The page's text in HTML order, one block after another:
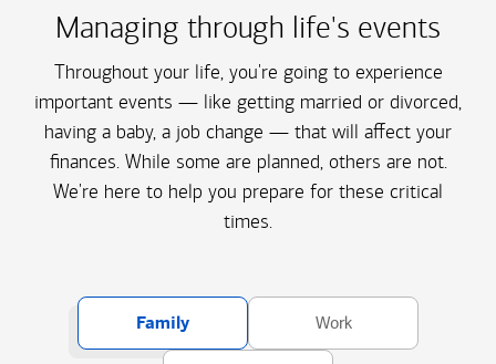
Managing through life's events
Throughout your life, you're going to experience
important events — like getting married or divorced,
having a baby, a job change — that will affect your
finances. While some are planned, others are not.
We're here to help you prepare for these critical
times.
Family Work